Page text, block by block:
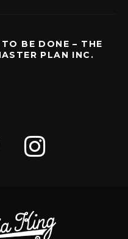
BE DONE – THE
PLAN INC.